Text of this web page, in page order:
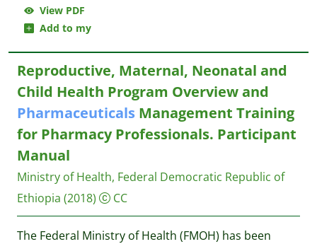
View PDF
Add to my
Reproductive, Maternal, Neonatal and
Child Health Program Overview and
Pharmaceuticals Management Training
for Pharmacy Professionals. Participant
Manual
Ministry of Health, Federal Democratic Republic of
Ethiopia (2018) CC
The Federal Ministry of Health (FMOH) has been